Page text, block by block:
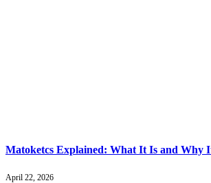
Matoketcs Explained: What It Is and Why
April 22, 2026